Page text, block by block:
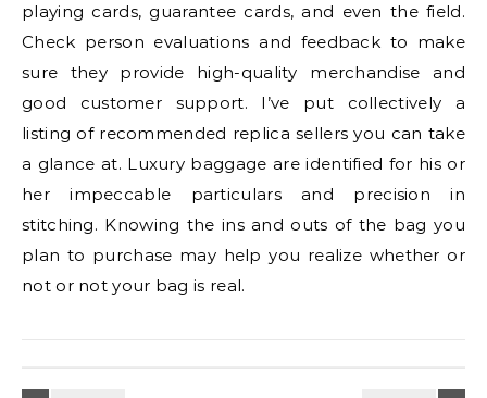
playing cards, guarantee cards, and even the field.
Check person evaluations and feedback to make
sure they provide high-quality merchandise and
good customer support. I’ve put collectively a
listing of recommended replica sellers you can take
a glance at. Luxury baggage are identified for his or
her impeccable particulars and precision in
stitching. Knowing the ins and outs of the bag you
plan to purchase may help you realize whether or
not or not your bag is real.